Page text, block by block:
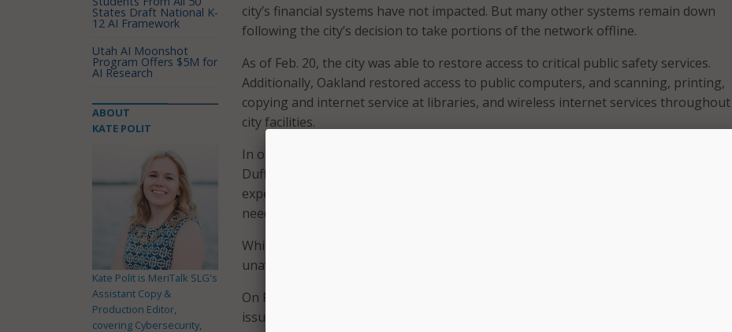
city’s financial systems have not impacted. But many other systems remain down
following the city’s decision to take portions of the network offline.
As of Feb. 20, the city was able to restore access to critical public safety services.
Additionally, Oakland restored access to public computers, and scanning, printing,
copying and internet service at libraries, and wireless internet services throughout
city facilities.
In order to aid in Oakland’s recovery efforts, Interim City Administrator G. Harold
Duffey declared a local state of emergency. That declaration is allowing the city to
expedite procurement of equipment and materials, activate emergency workers if
needed, and issue orders on an expedited basis.
While many critical services have been restored, some continue to remain
unavailable.
On Feb. 15, the city said it remained unable to collect payments, process reports, and
issue permits and licenses. As a result, some city buildings were closed. As a work-
States Draft National K-
12 AI Framework
Utah AI Moonshot
Program Offers $5M for
AI Research
ABOUT
KATE POLIT
Kate Polit is MeriTalk SLG's
Assistant Copy &
Production Editor,
covering Cybersecurity,